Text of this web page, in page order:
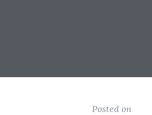
Posted on